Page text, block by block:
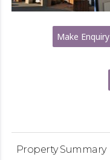
Make Enquiry
Property Summary